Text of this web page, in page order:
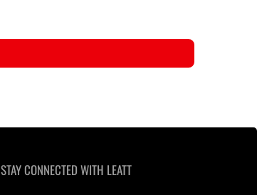
STAY CONNECTED WITH LEATT